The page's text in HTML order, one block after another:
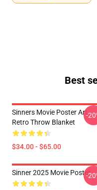
Best
Sinners Movie Poster Art
Retro Throw Blanket
$34.00 - $65.00
-
Sinner 2025 Movie Poster
-